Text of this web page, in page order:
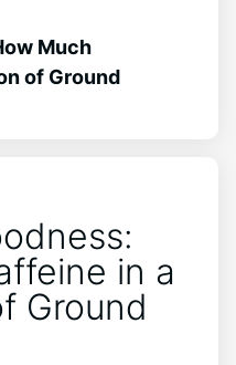
Much
of Ground
in a
Ground